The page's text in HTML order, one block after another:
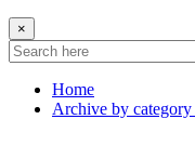
×
Home
Archive by